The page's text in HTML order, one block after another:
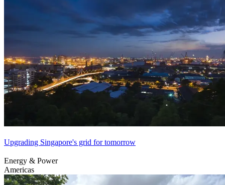
Upgrading Singapore's grid for tomorrow
Energy & Power
Americas